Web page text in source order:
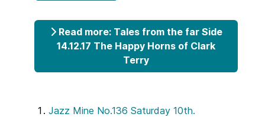
Read more: Tales from the far Side
14.12.17 The Happy Horns of Clark
Terry
Jazz Mine No.136 Saturday 10th.